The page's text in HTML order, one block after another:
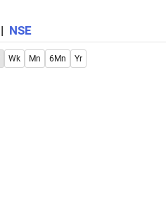
| NSE
Wk Mn 6Mn Yr